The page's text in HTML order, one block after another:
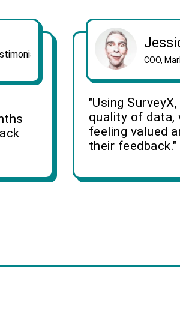
COO,
"Using
quality of data,
feeling valued
their feedback."